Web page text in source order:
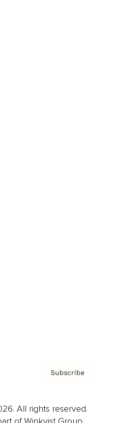
Subscribe
All rights reserved.